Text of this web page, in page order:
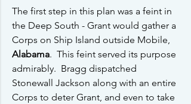
The first step in this plan was a feint in
the Deep South - Grant would gather a
Corps on Ship Island outside Mobile,
Alabama.  This feint served its purpose
admirably.  Bragg dispatched
Stonewall Jackson along with an entire
Corps to deter Grant, and even to take